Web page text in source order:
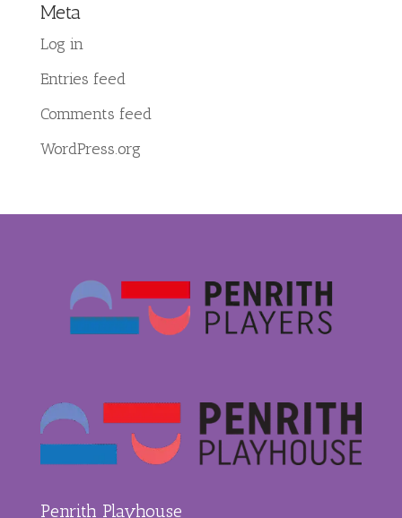
Meta
Log in
Entries feed
Comments feed
WordPress.org
Penrith Playhouse